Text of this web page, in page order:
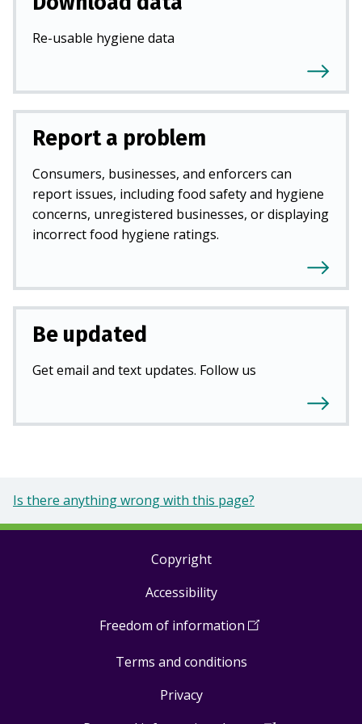
Re-usable hygiene data
Report a problem
Consumers, businesses, and enforcers can
report issues, including food safety and hygiene
concerns, unregistered businesses, or displaying
incorrect food hygiene ratings.
Be updated
Get email and text updates. Follow us
Is there anything wrong with this page?
Copyright
Accessibility
Freedom of information (Open
a
Terms and conditions
Privacy